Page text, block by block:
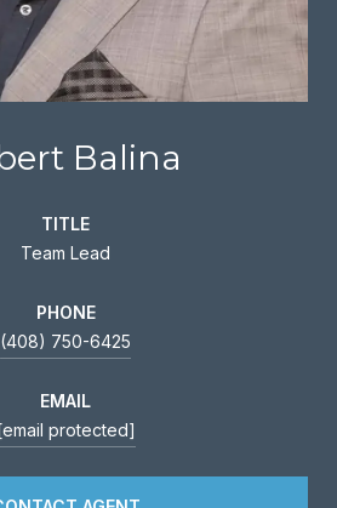
Balina
TITLE
Team Lead
PHONE
(408) 750-6425
EMAIL
protected]